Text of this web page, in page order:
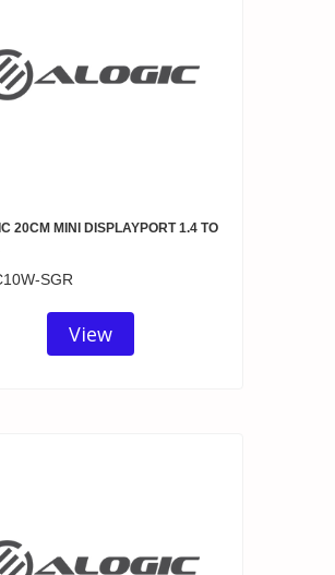
20CM MINI DISPLAYPORT 1.4 TO
SGR
View